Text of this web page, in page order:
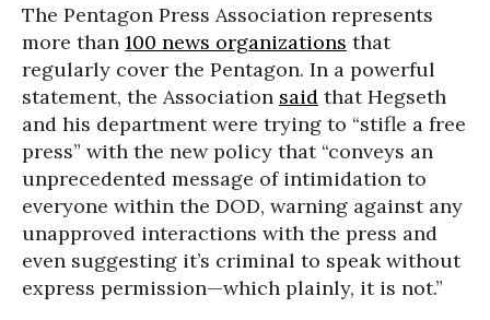
The Pentagon Press Association represents
more than 100 news organizations that
regularly cover the Pentagon. In a powerful
statement, the Association said that Hegseth
and his department were trying to “stifle a free
press” with the new policy that “conveys an
unprecedented message of intimidation to
everyone within the DOD, warning against any
unapproved interactions with the press and
even suggesting it’s criminal to speak without
express permission—which plainly, it is not.”